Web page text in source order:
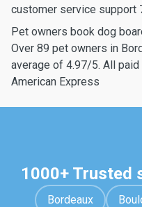
customer service support
Pet owners book dog
Over 89 pet owners in
average of 4.97/5. All
American Express
1000+ Trusted
Bordeaux